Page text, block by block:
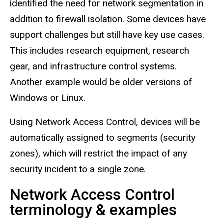
identified the need for network segmentation in
addition to firewall isolation. Some devices have
support challenges but still have key use cases.
This includes research equipment, research
gear, and infrastructure control systems.
Another example would be older versions of
Windows or Linux.
Using Network Access Control, devices will be
automatically assigned to segments (security
zones), which will restrict the impact of any
security incident to a single zone.
Network Access Control
terminology & examples